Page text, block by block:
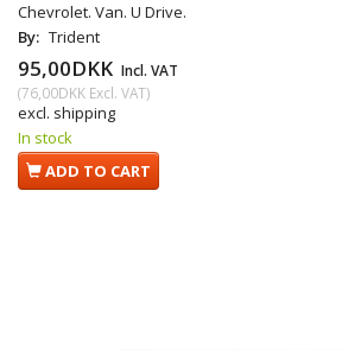
Chevrolet. Van. U Drive.
By: Trident
95,00DKK Incl. VAT
(76,00DKK Excl. VAT)
excl. shipping
In stock
ADD TO CART